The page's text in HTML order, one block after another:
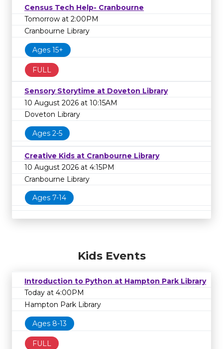
Census Tech Help- Cranbourne
Tomorrow at 2:00PM
Cranbourne Library
Ages 15+
FULL
Sensory Storytime at Doveton Library
10 August 2026 at 10:15AM
Doveton Library
Ages 2-5
Creative Kids at Cranbourne Library
10 August 2026 at 4:15PM
Cranbourne Library
Ages 7-14
Kids Events
Introduction to Python at Hampton Park Library
Today at 4:00PM
Hampton Park Library
Ages 8-13
FULL